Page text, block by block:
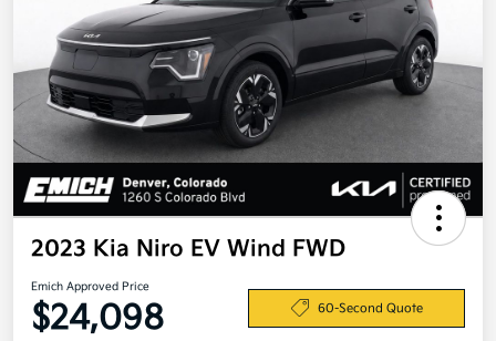
2023 Kia Niro EV Wind FWD
Emich Approved Price
$24,098 60-Second Quote